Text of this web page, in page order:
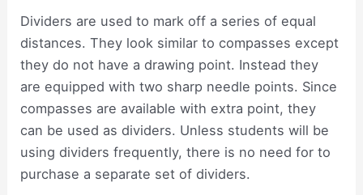
Dividers are used to mark off a series of equal
distances. They look similar to compasses except
they do not have a drawing point. Instead they
are equipped with two sharp needle points. Since
compasses are available with extra point, they
can be used as dividers. Unless students will be
using dividers frequently, there is no need for to
purchase a separate set of dividers.